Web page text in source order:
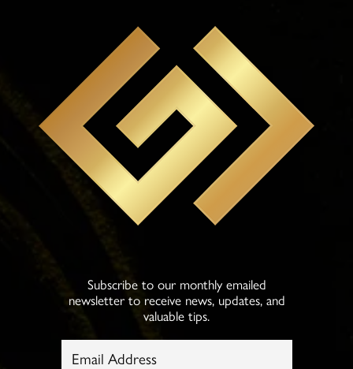
Subscribe to our monthly emailed
newsletter to receive news, updates, and
valuable tips.